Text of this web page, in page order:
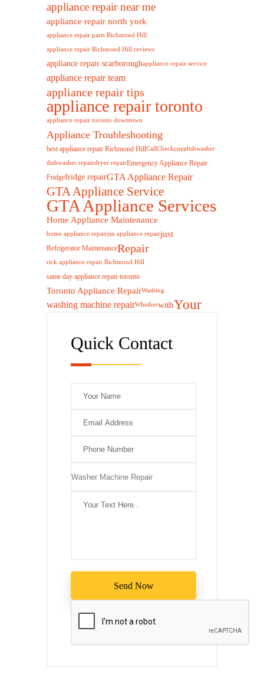
Quick Contact
appliance repair near me
appliance repair north york
appliance repair parts Richmond Hill
appliance repair Richmond Hill reviews
appliance repair scarboroughappliance repair service
appliance repair team
appliance repair tips
appliance repair toronto
appliance repair toronto downtown
Appliance Troubleshooting
best appliance repair Richmond HillCallCheckcostdishwasher
dishwasher repairdryer repairEmergency Appliance Repair
Fridgefridge repairGTA Appliance Repair
GTA Appliance Service
GTA Appliance Services
Home Appliance Maintenance
home appliance repairjsn appliance repairjust
Refrigerator MaintenanceRepair
rick appliance repair Richmond Hill
same day appliance repair toronto
Toronto Appliance RepairWashing
washing machine repairWhetherwithYour